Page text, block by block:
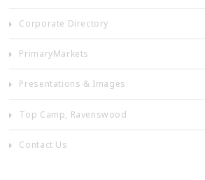
Corporate Directory
PrimaryMarkets
Presentations & Images
Top Camp, Ravenswood
Contact Us